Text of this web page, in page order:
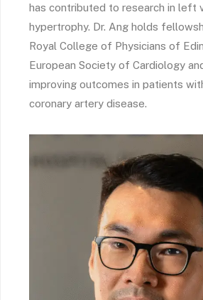
has contributed to research in left
hypertrophy. Dr. Ang holds
Royal College of Physicians of
European Society of Cardiology
improving outcomes in patients
coronary artery disease.